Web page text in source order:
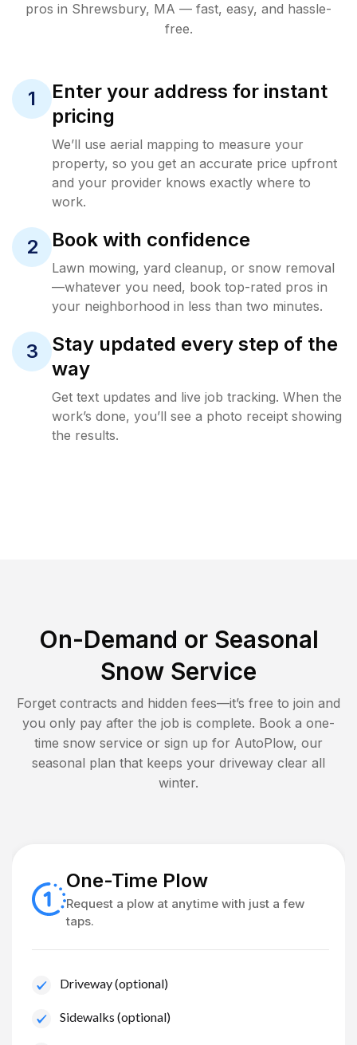
pros in Shrewsbury, MA — fast, easy, and hassle-
free.
1
Enter your address for instant
pricing
We’ll use aerial mapping to measure your
property, so you get an accurate price upfront
and your provider knows exactly where to
work.
2 Book with confidence
Lawn mowing, yard cleanup, or snow removal
—whatever you need, book top-rated pros in
your neighborhood in less than two minutes.
3
Stay updated every step of the
way
Get text updates and live job tracking. When the
work’s done, you’ll see a photo receipt showing
the results.
On-Demand or Seasonal
Snow Service
Forget contracts and hidden fees—it’s free to join and
you only pay after the job is complete. Book a one-
time snow service or sign up for AutoPlow, our
seasonal plan that keeps your driveway clear all
winter.
One-Time Plow
Request a plow at anytime with just a few
taps.
Driveway (optional)
Sidewalks (optional)